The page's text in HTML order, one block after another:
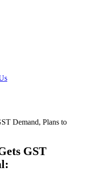
Demand, Plans to
GST
: